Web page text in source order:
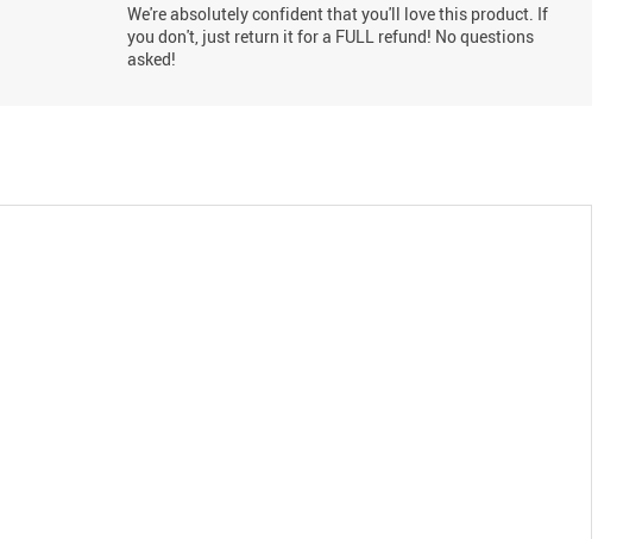
We're absolutely confident that you'll love this product. If
you don't, just return it for a FULL refund! No questions
asked!